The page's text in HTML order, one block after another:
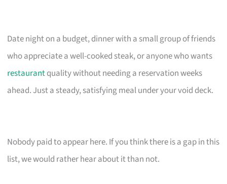
Date night on a budget, dinner with a small group of friends
who appreciate a well-cooked steak, or anyone who wants
restaurantquality without needing a reservation weeks
ahead. Just a steady, satisfying meal under your void deck.
Nobody paid to appear here. If you think there is a gap in this
list, we would rather hear about it than not.